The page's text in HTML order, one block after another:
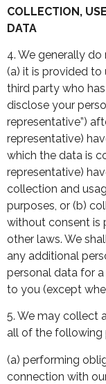
COLLECTION,
DATA
4. We generally
(a) it is provided
third party who
disclose your
representative”)
representative)
which the data is
representative)
collection and
purposes, or (b)
without consent is
other laws. We
any additional
personal data for
to you (except
5. We may collect
all of the following
(a) performing
connection with